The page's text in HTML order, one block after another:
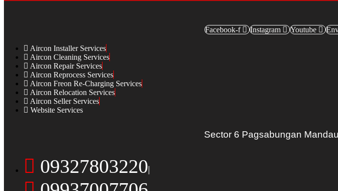
Facebook-f Instagram Youtube
Aircon Installer Services
Aircon Cleaning Services
Aircon Repair Services
Aircon Reprocess Services
Aircon Freon Re-Charging Services
Aircon Relocation Services
Aircon Seller Services
Website Services
Sector 6 Pagsabungan
09327803220